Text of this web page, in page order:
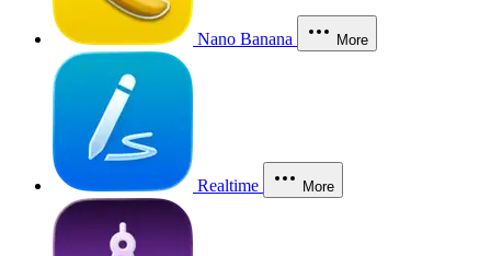
Nano Banana More
Realtime More